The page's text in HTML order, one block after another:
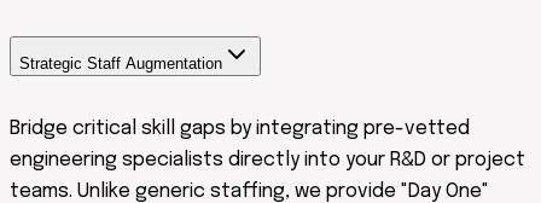
Strategic Staff Augmentation
Bridge critical skill gaps by integrating pre-vetted
engineering specialists directly into your R&D or project
teams. Unlike generic staffing, we provide "Day One"